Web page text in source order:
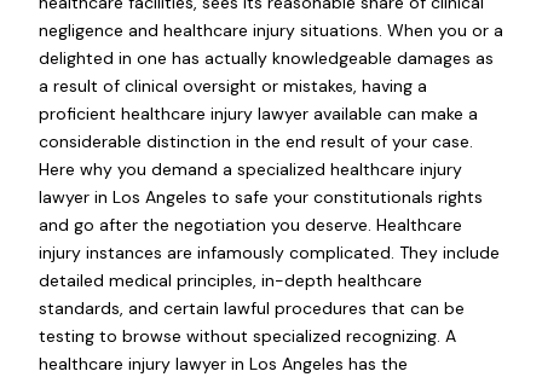
negligence and healthcare injury situations. When you or a
delighted in one has actually knowledgeable damages as
a result of clinical oversight or mistakes, having a
proficient healthcare injury lawyer available can make a
considerable distinction in the end result of your case.
Here why you demand a specialized healthcare injury
lawyer in Los Angeles to safe your constitutionals rights
and go after the negotiation you deserve. Healthcare
injury instances are infamously complicated. They include
detailed medical principles, in-depth healthcare
standards, and certain lawful procedures that can be
testing to browse without specialized recognizing. A
healthcare injury lawyer in Los Angeles has the